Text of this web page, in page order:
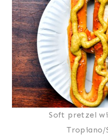
Soft pretzel
Tropiano/